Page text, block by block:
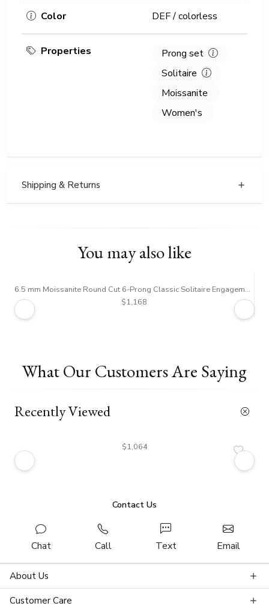
Color DEF / colorless
Properties
Prong set
Solitaire
Moissanite
Women's
Shipping & Returns
You may also like
6.5 mm Moissanite Round Cut 6-Prong Classic Solitaire Engagement Ring
$1,168
What Our Customers Are Saying
Recently Viewed
$1,064
Contact Us
Chat Call Text Email
About Us
Customer Care